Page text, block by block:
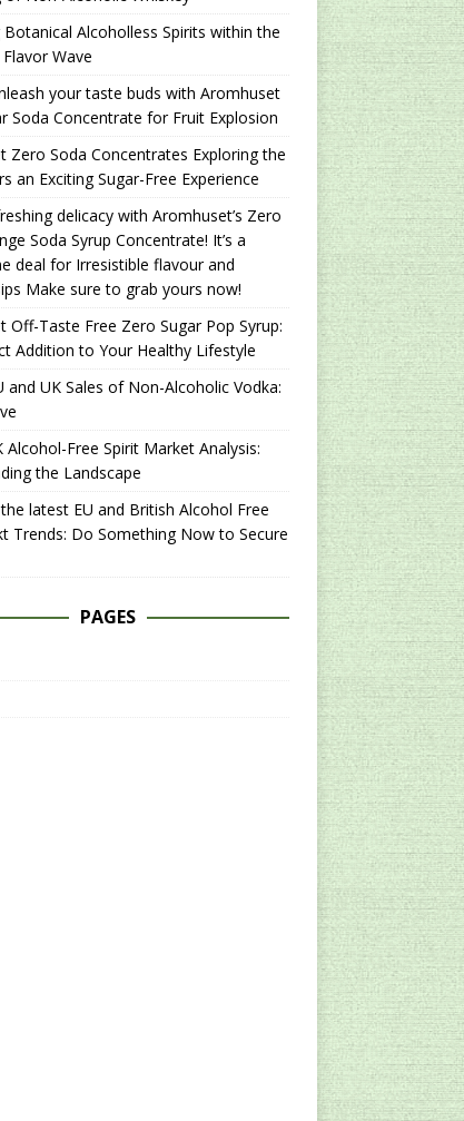
Botanical Alcoholless Spirits within the
Wave
your taste buds with Aromhuset
Soda Concentrate for Fruit Explosion
Zero Soda Concentrates Exploring the
an Exciting Sugar-Free Experience
delicacy with Aromhuset’s Zero
Soda Syrup Concentrate! It’s a
deal for Irresistible flavour and
Make sure to grab yours now!
Off-Taste Free Zero Sugar Pop Syrup:
Addition to Your Healthy Lifestyle
and UK Sales of Non-Alcoholic Vodka:
Alcohol-Free Spirit Market Analysis:
the Landscape
latest EU and British Alcohol Free
Trends: Do Something Now to Secure
PAGES